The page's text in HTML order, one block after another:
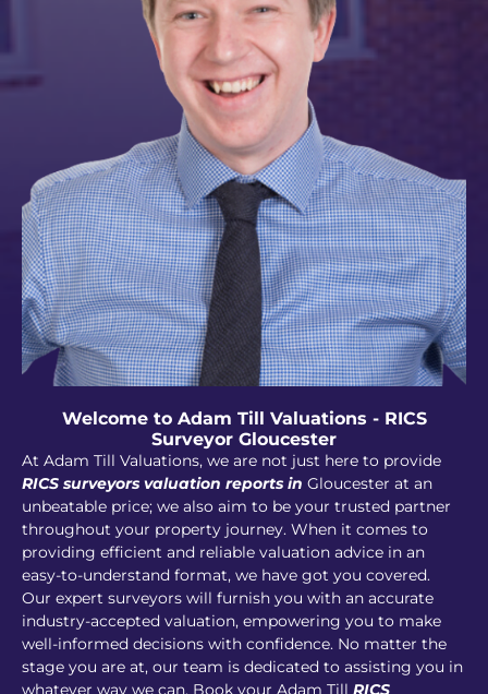
Welcome to Adam Till Valuations - RICS
Surveyor Gloucester
At Adam Till Valuations, we are not just here to provide
RICS surveyors valuation reports in Gloucester at an
unbeatable price; we also aim to be your trusted partner
throughout your property journey. When it comes to
providing efficient and reliable valuation advice in an
easy-to-understand format, we have got you covered.
Our expert surveyors will furnish you with an accurate
industry-accepted valuation, empowering you to make
well-informed decisions with confidence. No matter the
stage you are at, our team is dedicated to assisting you in
whatever way we can. Book your Adam Till RICS